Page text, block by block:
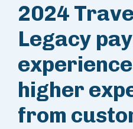
2024
Legacy
higher
from